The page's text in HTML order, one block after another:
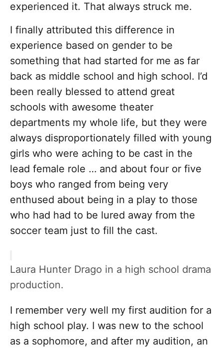
experienced it. That always struck me.
I finally attributed this difference in
experience based on gender to be
something that had started for me as far
back as middle school and high school. I’d
been really blessed to attend great
schools with awesome theater
departments my whole life, but they were
always disproportionately filled with young
girls who were aching to be cast in the
lead female role … and about four or five
boys who ranged from being very
enthused about being in a play to those
who had had to be lured away from the
soccer team just to fill the cast.
Laura Hunter Drago in a high school drama
production.
I remember very well my first audition for a
high school play. I was new to the school
as a sophomore, and after my audition, an